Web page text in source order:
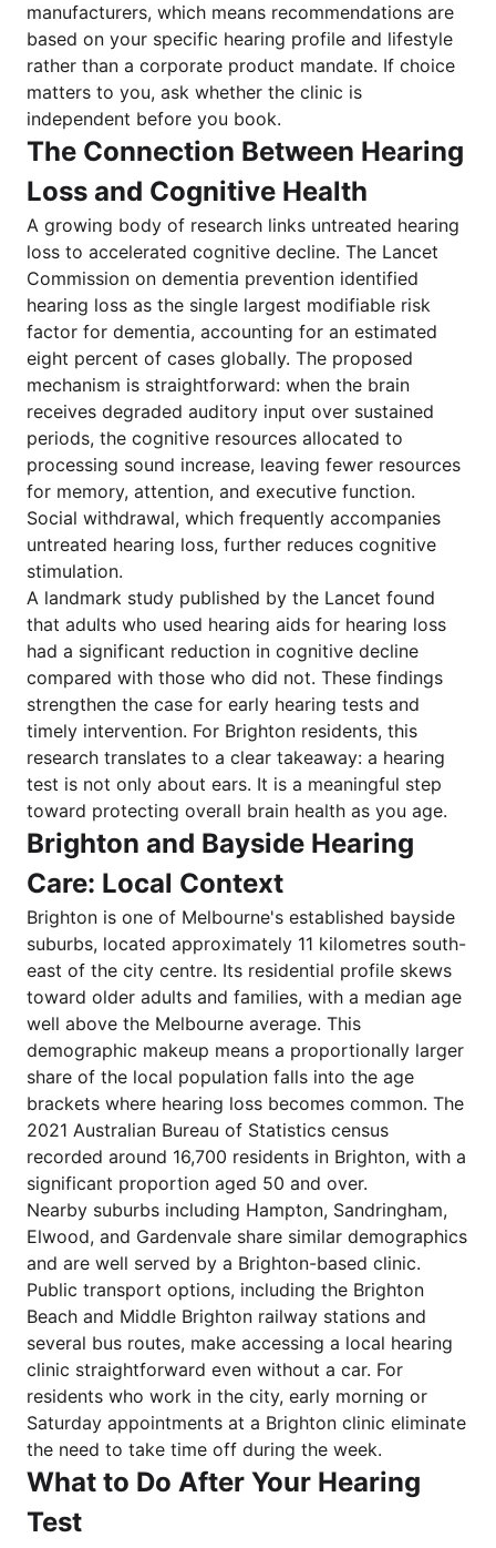
manufacturers, which means recommendations are
based on your specific hearing profile and lifestyle
rather than a corporate product mandate. If choice
matters to you, ask whether the clinic is
independent before you book.
The Connection Between Hearing
Loss and Cognitive Health
A growing body of research links untreated hearing
loss to accelerated cognitive decline. The Lancet
Commission on dementia prevention identified
hearing loss as the single largest modifiable risk
factor for dementia, accounting for an estimated
eight percent of cases globally. The proposed
mechanism is straightforward: when the brain
receives degraded auditory input over sustained
periods, the cognitive resources allocated to
processing sound increase, leaving fewer resources
for memory, attention, and executive function.
Social withdrawal, which frequently accompanies
untreated hearing loss, further reduces cognitive
stimulation.
A landmark study published by the Lancet found
that adults who used hearing aids for hearing loss
had a significant reduction in cognitive decline
compared with those who did not. These findings
strengthen the case for early hearing tests and
timely intervention. For Brighton residents, this
research translates to a clear takeaway: a hearing
test is not only about ears. It is a meaningful step
toward protecting overall brain health as you age.
Brighton and Bayside Hearing
Care: Local Context
Brighton is one of Melbourne's established bayside
suburbs, located approximately 11 kilometres south-
east of the city centre. Its residential profile skews
toward older adults and families, with a median age
well above the Melbourne average. This
demographic makeup means a proportionally larger
share of the local population falls into the age
brackets where hearing loss becomes common. The
2021 Australian Bureau of Statistics census
recorded around 16,700 residents in Brighton, with a
significant proportion aged 50 and over.
Nearby suburbs including Hampton, Sandringham,
Elwood, and Gardenvale share similar demographics
and are well served by a Brighton-based clinic.
Public transport options, including the Brighton
Beach and Middle Brighton railway stations and
several bus routes, make accessing a local hearing
clinic straightforward even without a car. For
residents who work in the city, early morning or
Saturday appointments at a Brighton clinic eliminate
the need to take time off during the week.
What to Do After Your Hearing
Test